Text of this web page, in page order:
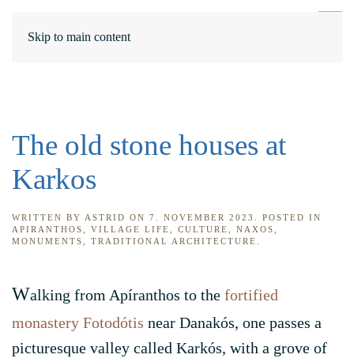
Skip to main content
The old stone houses at
Karkos
WRITTEN BY ASTRID ON 7. NOVEMBER 2023
. POSTED IN
APIRANTHOS
VILLAGE LIFE CULTURE NAXOS
MONUMENTS
TRADITIONAL ARCHITECTURE
Walking from Apíranthos to the fortified
monastery Fotodótis near Danakós, one passes a
picturesque valley called Karkós, with a grove of